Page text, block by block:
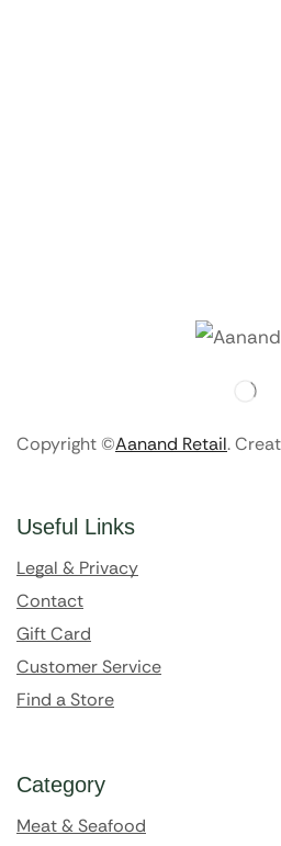
Copyright ©Aanand Retail.
Useful Links
Legal & Privacy
Contact
Gift Card
Customer Service
Find a Store
Category
Meat & Seafood